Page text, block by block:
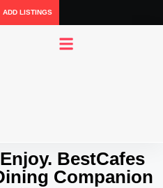
ADD LISTINGS
BestCafes
Companion